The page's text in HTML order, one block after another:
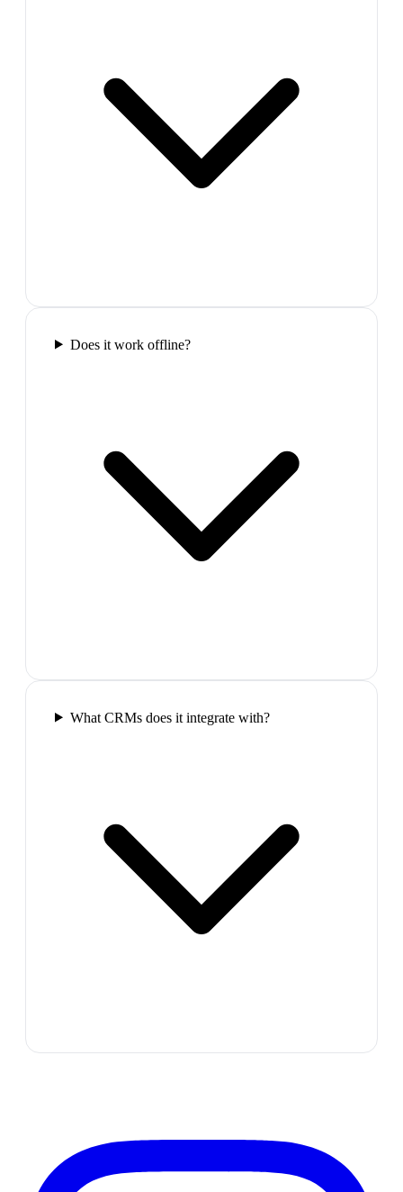
Does it work offline?
What CRMs does it integrate with?